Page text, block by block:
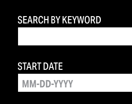
SEARCH BY KEYWORD
START DATE